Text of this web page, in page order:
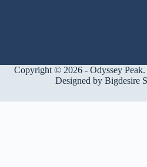
Copyright © 2026 - Odyssey
Designed by Bigdesire